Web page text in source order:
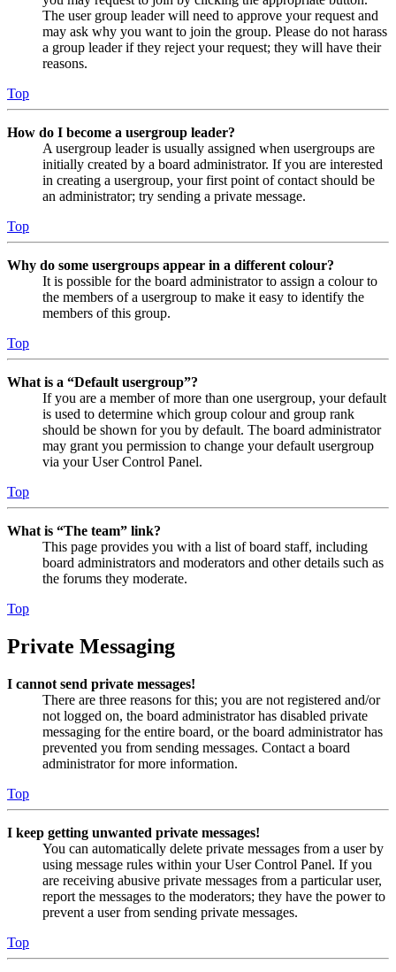
The user group leader will need to approve your request and
may ask why you want to join the group. Please do not harass
a group leader if they reject your request; they will have their
reasons.
Top
How do I become a usergroup leader?
A usergroup leader is usually assigned when usergroups are
initially created by a board administrator. If you are interested
in creating a usergroup, your first point of contact should be
an administrator; try sending a private message.
Top
Why do some usergroups appear in a different colour?
It is possible for the board administrator to assign a colour to
the members of a usergroup to make it easy to identify the
members of this group.
Top
What is a “Default usergroup”?
If you are a member of more than one usergroup, your default
is used to determine which group colour and group rank
should be shown for you by default. The board administrator
may grant you permission to change your default usergroup
via your User Control Panel.
Top
What is “The team” link?
This page provides you with a list of board staff, including
board administrators and moderators and other details such as
the forums they moderate.
Top
Private Messaging
I cannot send private messages!
There are three reasons for this; you are not registered and/or
not logged on, the board administrator has disabled private
messaging for the entire board, or the board administrator has
prevented you from sending messages. Contact a board
administrator for more information.
Top
I keep getting unwanted private messages!
You can automatically delete private messages from a user by
using message rules within your User Control Panel. If you
are receiving abusive private messages from a particular user,
report the messages to the moderators; they have the power to
prevent a user from sending private messages.
Top